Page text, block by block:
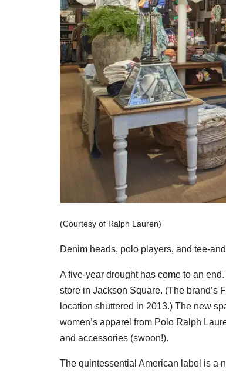
(Courtesy of Ralph Lauren)
Denim heads, polo players, and tee-
A five-year drought has come to an
store in Jackson Square. (The brand’s
location shuttered in 2013.) The new
women’s apparel from Polo Ralph
and accessories (swoon!).
The quintessential American label is a